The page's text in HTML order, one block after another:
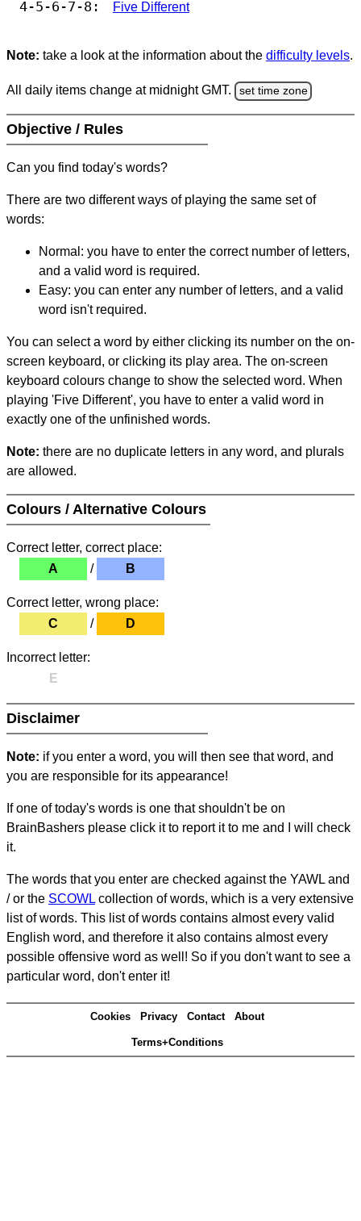
4-5-6-7-8: Five Different
Note: take a look at the information about the difficulty levels.
All daily items change at midnight GMT. set time zone
Objective / Rules
Can you find today's words?
There are two different ways of playing the same set of
words:
Normal: you have to enter the correct number of letters,
and a valid word is required.
Easy: you can enter any number of letters, and a valid
word isn't required.
You can select a word by either clicking its number on the on-
screen keyboard, or clicking its play area. The on-screen
keyboard colours change to show the selected word. When
playing 'Five Different', you have to enter a valid word in
exactly one of the unfinished words.
Note: there are no duplicate letters in any word, and plurals
are allowed.
Colours / Alternative Colours
Correct letter, correct place:
A
/ B
Correct letter, wrong place:
C
/ D
Incorrect letter:
E
Disclaimer
Note: if you enter a word, you will then see that word, and
you are responsible for its appearance!
If one of today's words is one that shouldn't be on
BrainBashers please click it to report it to me and I will check
it.
The words that you enter are checked against the YAWL and
/ or the SCOWL collection of words, which is a very extensive
list of words. This list of words contains almost every valid
English word, and therefore it also contains almost every
possible offensive word as well! So if you don't want to see a
particular word, don't enter it!
Cookies Privacy Contact About
Terms+Conditions